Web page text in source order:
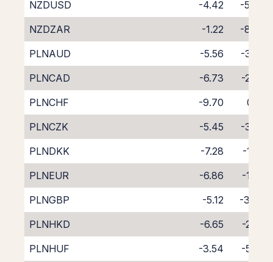
NZDUSD -4.42
-5.47
NZDZAR
-1.22
-8.96
PLNAUD
-5.56
-3.27
PLNCAD
-6.73
-2.33
PLNCHF
-9.70
0.51
PLNCZK
-5.45
-3.35
PLNDKK
-7.28
-1.59
PLNEUR
-6.86
-1.98
PLNGBP
-5.12
-3.84
PLNHKD
-6.65
-2.29
PLNHUF
-3.54
-5.58